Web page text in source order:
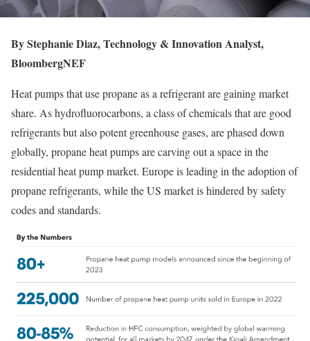
By Stephanie Diaz, Technology & Innovation Analyst,
BloombergNEF
Heat pumps that use propane as a refrigerant are gaining market
share. As hydrofluorocarbons, a class of chemicals that are good
refrigerants but also potent greenhouse gases, are phased down
globally, propane heat pumps are carving out a space in the
residential heat pump market. Europe is leading in the adoption of
propane refrigerants, while the US market is hindered by safety
codes and standards.